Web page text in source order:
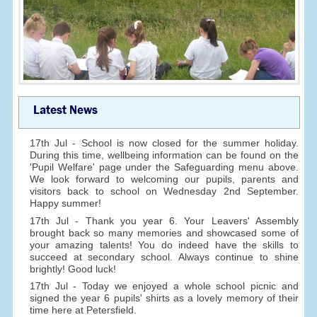
Latest News
17th Jul - School is now closed for the summer holiday.
During this time, wellbeing information can be found on the
'Pupil Welfare' page under the Safeguarding menu above.
We look forward to welcoming our pupils, parents and
visitors back to school on Wednesday 2nd September.
Happy summer!
17th Jul - Thank you year 6. Your Leavers' Assembly
brought back so many memories and showcased some of
your amazing talents! You do indeed have the skills to
succeed at secondary school. Always continue to shine
brightly! Good luck!
17th Jul - Today we enjoyed a whole school picnic and
signed the year 6 pupils' shirts as a lovely memory of their
time here at Petersfield.